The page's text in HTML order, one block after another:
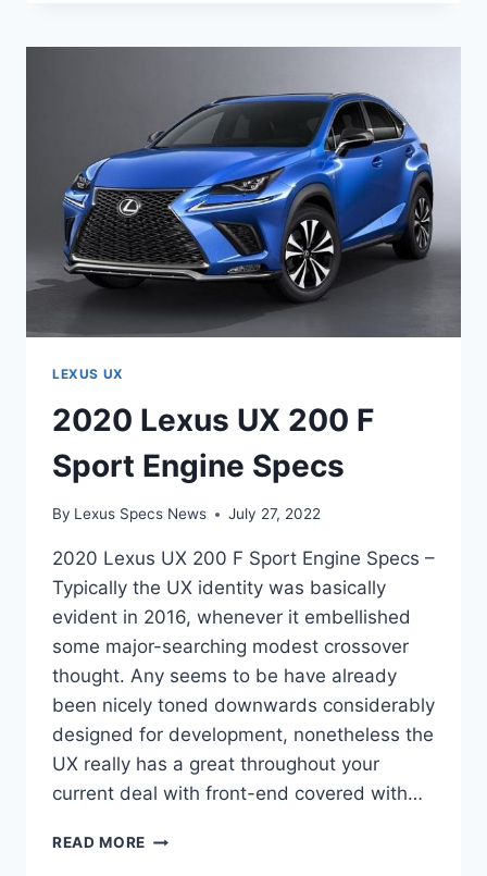
MPG,
LEXUS UX
2020 Lexus UX 200 F
Sport Engine Specs
By Lexus Specs News July 27, 2022
2020 Lexus UX 200 F Sport Engine Specs –
Typically the UX identity was basically
evident in 2016, whenever it embellished
some major-searching modest crossover
thought. Any seems to be have already
been nicely toned downwards considerably
designed for development, nonetheless the
UX really has a great throughout your
current deal with front-end covered with…
READ MORE 2020